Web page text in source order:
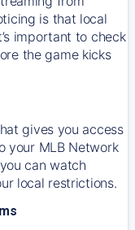
is that local
important to check
the game kicks
gives you access
your MLB Network
can watch
local restrictions.